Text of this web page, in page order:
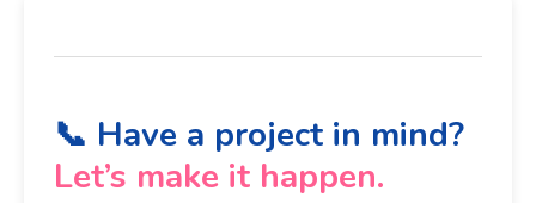
📞 Have a project in mind?
Let’s make it happen.